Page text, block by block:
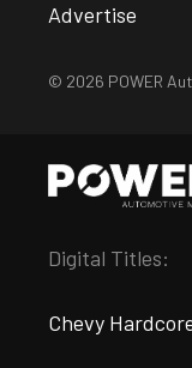
Advertise
© 2026 POWER
Digital Titles:
Chevy